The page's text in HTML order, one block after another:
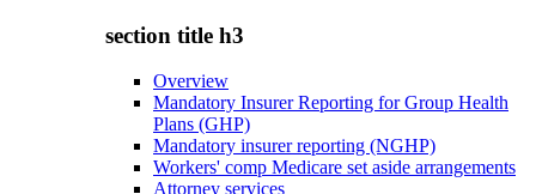
section title h3
Overview
Mandatory Insurer Reporting for Group Health
Plans (GHP)
Mandatory insurer reporting (NGHP)
Workers' comp Medicare set aside arrangements
Attorney services